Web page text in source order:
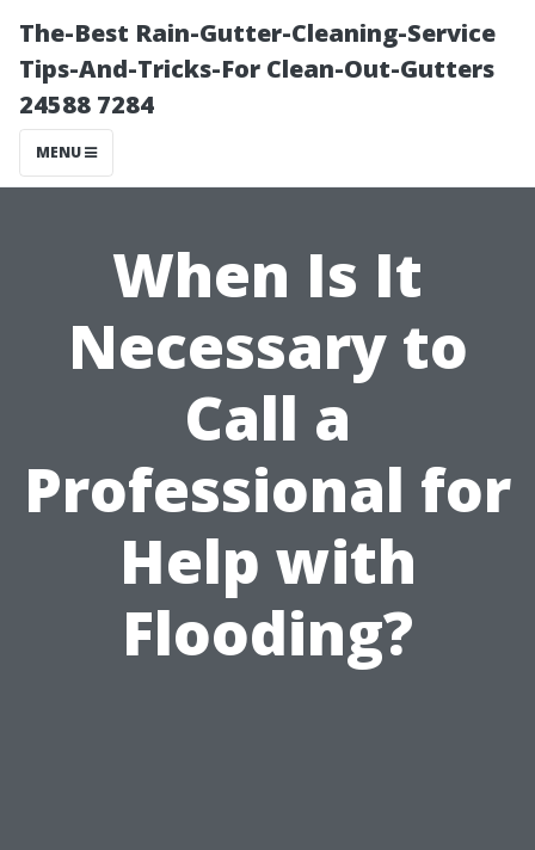
The-Best Rain-Gutter-Cleaning-Service
Tips-And-Tricks-For Clean-Out-Gutters
24588 7284
MENU
When Is It
Necessary to
Call a
Professional for
Help with
Flooding?